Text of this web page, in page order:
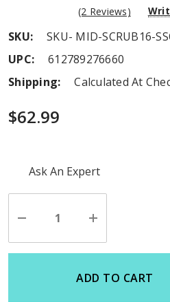
(2 Reviews)
SKU:
SKU- MID-SCRUB16-
UPC:
612789276660
Shipping:
Calculated At
$62.99
Hurry
stock:
Ask An Expert
Decrease
of
undefined
Increase
of
undefined
ADD TO CART